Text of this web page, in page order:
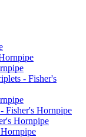
- Fisher's
Fisher's Hornpipe
Hornpipe